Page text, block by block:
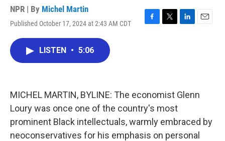
NPR | By Michel Martin
Published October 17, 2024 at 2:43 AM CDT
F
k
T
L
n
E
LISTEN • 5:06
MICHEL MARTIN, BYLINE: The economist Glenn
Loury was once one of the country's most
prominent Black intellectuals, warmly embraced by
neoconservatives for his emphasis on personal